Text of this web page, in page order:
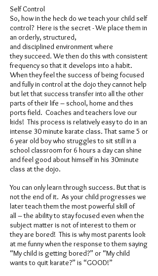
Self Control
So, how in the heck do we teach your child self
control? Here is the secret - We place them in
an orderly, structured,
and disciplined environment where
they succeed. We then do this with consistent
frequency so that it develops into a habit.
When they feel the success of being focused
and fully in control at the dojo they cannot help
but let that success transfer into all the other
parts of their life – school, home and thes
ports field. Coaches and teachers love our
kids! This process is relatively easy to do in an
intense 30 minute karate class. That same 5 or
6 year old boy who struggles to sit still in a
school classroom for 6 hours a day can shine
and feel good about himself in his 30minute
class at the dojo.
You can only learn through success. But that is
not the end of it. As your child progresses we
later teach them the most powerful skill of
all – the ability to stay focused even when the
subject matter is not of interest to them or
they are bored! This is why most parents look
at me funny when the response to them saying
“My child is getting bored?” or “My child
wants to quit karate?” is “GOOD!”